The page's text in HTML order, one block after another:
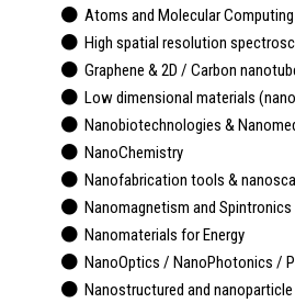
Atoms and Molecular Computing
High spatial resolution
Graphene & 2D / Carbon
Low dimensional materials
Nanobiotechnologies &
NanoChemistry
Nanofabrication tools &
Nanomagnetism and Spintronics
Nanomaterials for Energy
NanoOptics / NanoPhotonics /
Nanostructured and